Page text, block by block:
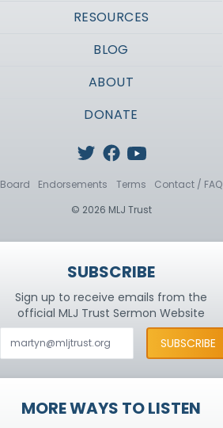
RESOURCES
BLOG
ABOUT
DONATE
Board Endorsements Terms
Contact / FAQ
© 2026 MLJ Trust
SUBSCRIBE
Sign up to receive emails from the
official MLJ TrustSermon Website
MORE WAYS TO LISTEN